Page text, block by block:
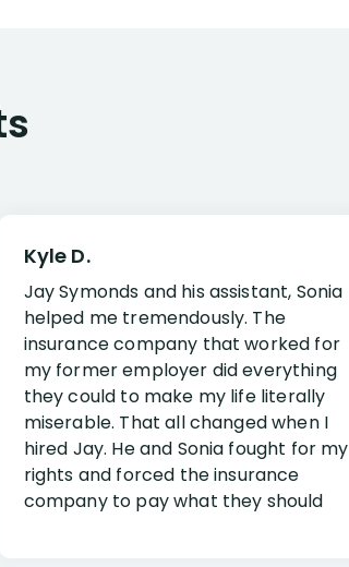
Kyle D.
Jay Symonds and his assistant, Sonia
helped me tremendously. The
insurance company that worked for
my former employer did everything
they could to make my life literally
miserable. That all changed when I
hired Jay. He and Sonia fought for my
rights and forced the insurance
company to pay what they should